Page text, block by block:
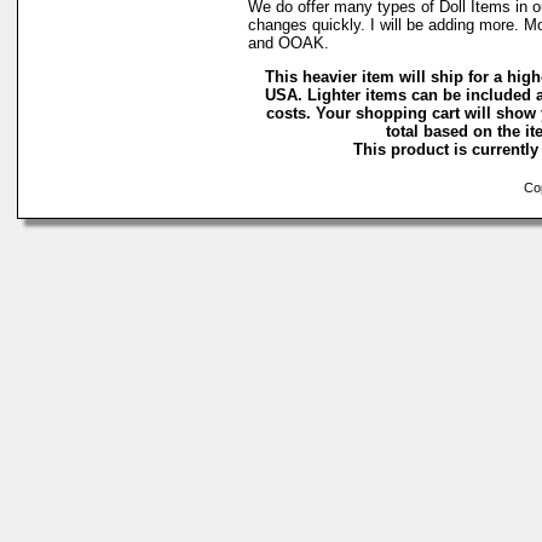
We do offer many types of Doll Items in
changes quickly. I will be adding more.
and OOAK.
This heavier item will ship for a
USA. Lighter items can be included
costs. Your shopping cart will
total based on the
This product is